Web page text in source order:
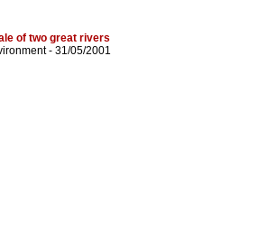
of two great rivers
- 31/05/2001